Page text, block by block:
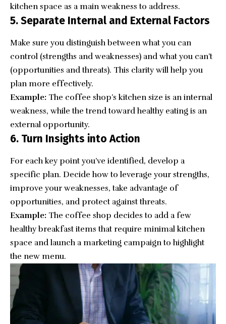
kitchen space as a main weakness to address.
5. Separate Internal and External Factors
Make sure you distinguish between what you can
control (strengths and weaknesses) and what you can’t
(opportunities and threats). This clarity will help you
plan more effectively.
Example: The coffee shop’s kitchen size is an internal
weakness, while the trend toward healthy eating is an
external opportunity.
6. Turn Insights into Action
For each key point you’ve identified, develop a
specific plan. Decide how to leverage your strengths,
improve your weaknesses, take advantage of
opportunities, and protect against threats.
Example: The coffee shop decides to add a few
healthy breakfast items that require minimal kitchen
space and launch a marketing campaign to highlight
the new menu.